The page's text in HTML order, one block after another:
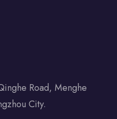
Road, Menghe
City.